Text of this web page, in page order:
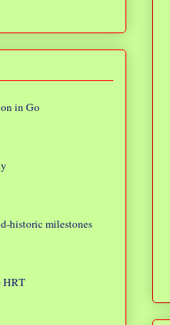
in Go
historic milestones
HRT